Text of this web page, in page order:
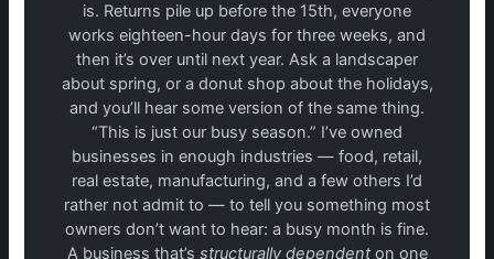
is. Returns pile up before the 15th, everyone
works eighteen-hour days for three weeks, and
then it’s over until next year. Ask a landscaper
about spring, or a donut shop about the holidays,
and you’ll hear some version of the same thing.
“This is just our busy season.” I’ve owned
businesses in enough industries — food, retail,
real estate, manufacturing, and a few others I’d
rather not admit to — to tell you something most
owners don’t want to hear: a busy month is fine.
A business that’s structurally dependenton one